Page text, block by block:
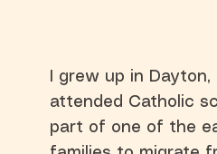
I grew up in Dayton,
attended Catholic
part of one of the